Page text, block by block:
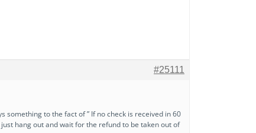
#25111
to the fact of ” If no check is received in 60
hang out and wait for the refund to be taken out of